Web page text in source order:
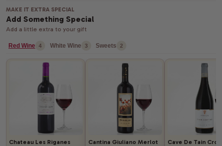
MAKE IT EXTRA SPECIAL
Add Something Special
Add a little extra to your gift
Red Wine 4 White Wine 3 Sweets 2
Chateau Les Riganes
Cantina Giuliano Merlot
Cave De Tain